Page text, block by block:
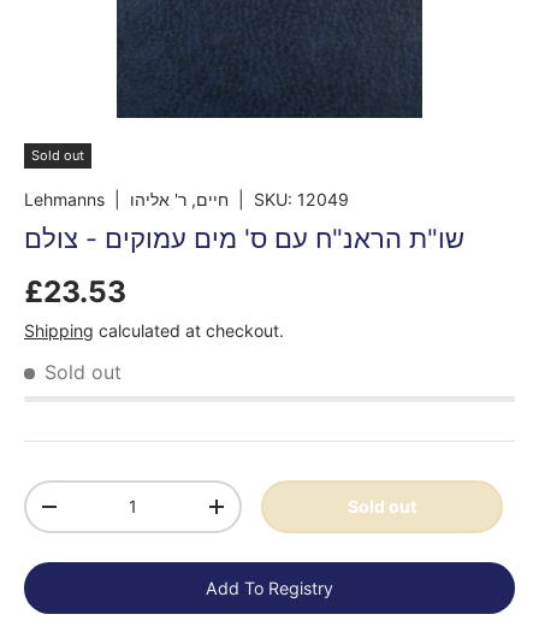
Sold out
Lehmanns | חיים, ר' אליהו SKU: 12049
שו"ת הראנ"ח עם ס' מים עמוקים - צולם
£23.53
Shipping calculated at checkout.
Sold out
Qty
-
+ Sold out
Add To Registry